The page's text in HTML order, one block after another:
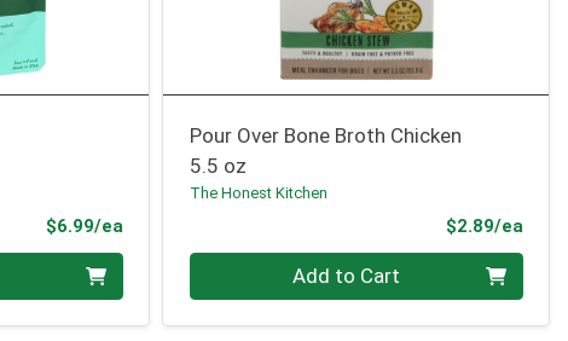
$6.99/eaProduct Price
Pour Over Bone Broth Chicken
5.5 oz
The Honest Kitchen
$2.89/ea
Quantity 0 Add to Cart